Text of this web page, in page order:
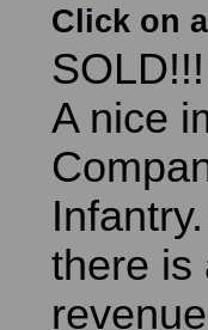
Click on
SOLD!!!
A nice
there is